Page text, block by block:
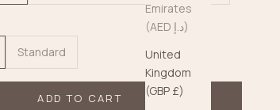
Emirates
(AED د.إ)
United
Kingdom
(GBP £)
Standard
ADD TO CART